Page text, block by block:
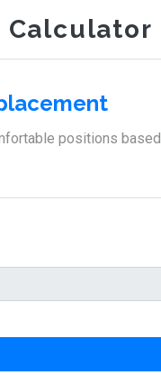
Calculator
positions based